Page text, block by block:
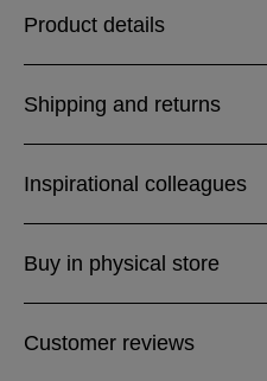
Product details
Shipping and returns
Inspirational colleagues
Buy in physical store
Customer reviews